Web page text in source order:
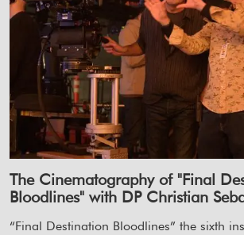
The Cinematography of "Final
Bloodlines" with DP Christian
“Final Destination Bloodlines” the sixth